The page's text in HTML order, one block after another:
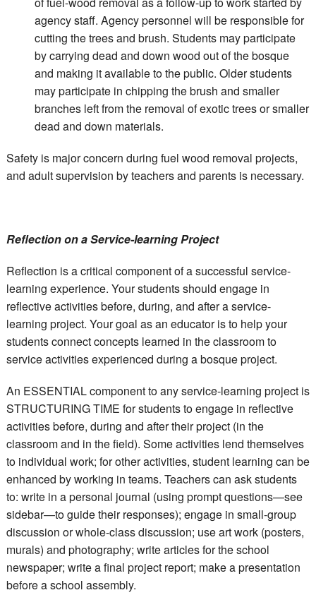
agency staff. Agency personnel will be responsible for
cutting the trees and brush. Students may participate
by carrying dead and down wood out of the bosque
and making it available to the public. Older students
may participate in chipping the brush and smaller
branches left from the removal of exotic trees or smaller
dead and down materials.
Safety is major concern during fuel wood removal projects,
and adult supervision by teachers and parents is necessary.
Reflection on a Service-learning Project
Reflection is a critical component of a successful service-
learning experience. Your students should engage in
reflective activities before, during, and after a service-
learning project. Your goal as an educator is to help your
students connect concepts learned in the classroom to
service activities experienced during a bosque project.
An ESSENTIAL component to any service-learning project is
STRUCTURING TIME for students to engage in reflective
activities before, during and after their project (in the
classroom and in the field). Some activities lend themselves
to individual work; for other activities, student learning can be
enhanced by working in teams. Teachers can ask students
to: write in a personal journal (using prompt questions—see
sidebar—to guide their responses); engage in small-group
discussion or whole-class discussion; use art work (posters,
murals) and photography; write articles for the school
newspaper; write a final project report; make a presentation
before a school assembly.